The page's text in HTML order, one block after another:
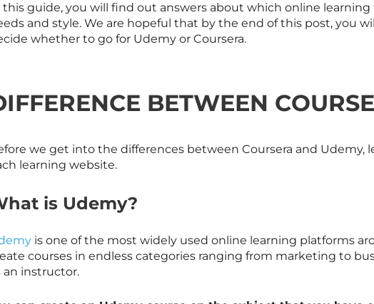
this guide, you will find out answers about which online
and style. We are hopeful that by the end of this post, you
whether to go for Udemy or Coursera.
BETWEEN
we get into the differences between Coursera and Udemy,
learning website.
is Udemy?
is one of the most widely used online learning platforms
courses in endless categories ranging from marketing to
an instructor.